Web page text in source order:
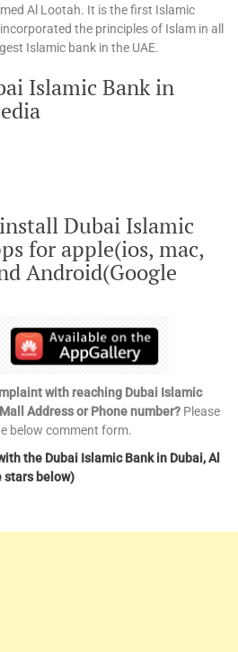
Al Lootah. It is the first Islamic
the principles of Islam in all
Islamic bank in the UAE.
Islamic Bank in
Dubai Islamic
for apple(ios, mac,
Android(Google
with reaching Dubai Islamic
Address or Phone number? Please
below comment form.
the Dubai Islamic Bank in Dubai, Al
stars below)